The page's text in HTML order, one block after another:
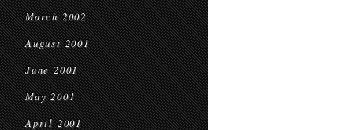
March 2002
August 2001
June 2001
May 2001
April 2001